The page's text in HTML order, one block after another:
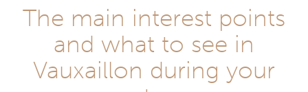
The main interest points
and what to see in
Vauxaillon during your